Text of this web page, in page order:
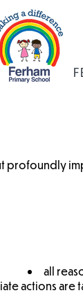
profoundly
all
actions are